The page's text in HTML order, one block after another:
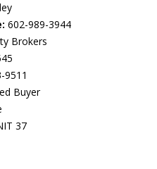
602-989-3944
Brokers
9511
Buyer
37